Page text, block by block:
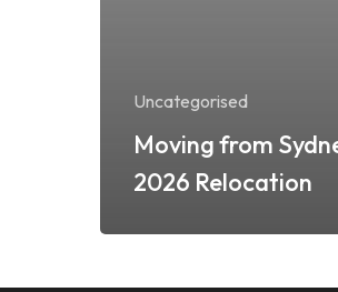
Uncategorised
Moving from
2026 Relocation